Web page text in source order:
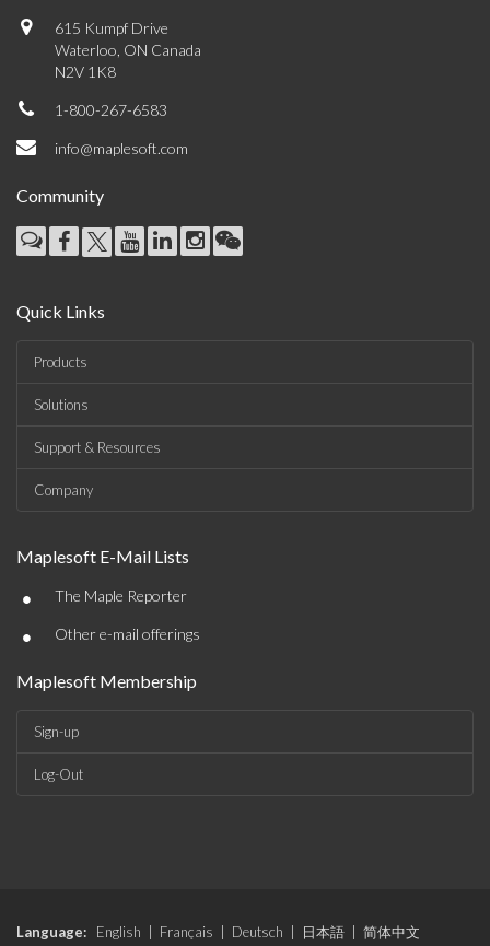
615 Kumpf Drive
Waterloo, ON Canada
N2V 1K8
1-800-267-6583
info@maplesoft.com
Community
Quick Links
Products
Solutions
Support & Resources
Company
Maplesoft E-Mail Lists
• The Maple Reporter
• Other e-mail offerings
Maplesoft Membership
Sign-up
Log-Out
Language: English Français Deutsch 日本語
简体中文